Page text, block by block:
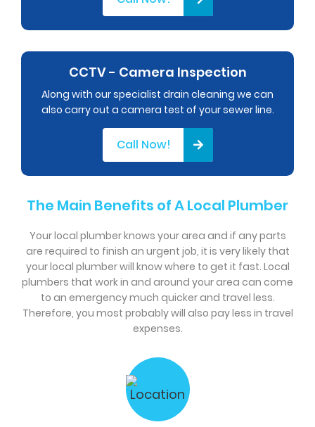
CCTV - Camera Inspection
Along with our specialist drain cleaning we can
also carry out a camera test of your sewer line.
Call Now!
The Main Benefits of A Local Plumber
Your local plumber knows your area and if any parts
are required to finish an urgent job, it is very likely that
your local plumber will know where to get it fast. Local
plumbers that work in and around your area can come
to an emergency much quicker and travel less.
Therefore, you most probably will also pay less in travel
expenses.